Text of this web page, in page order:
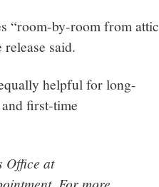
“room-by-room from attic
said.
helpful for long-
first-time
Office at